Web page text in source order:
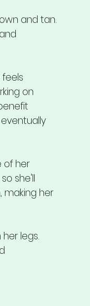
and tan.
on
of her
she'll
making her
legs.